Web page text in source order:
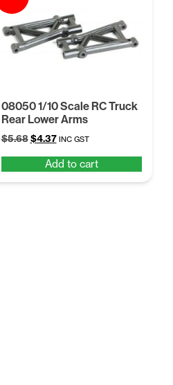
08050 1/10 Scale RC Truck
Rear Lower Arms
$5.68 Original
was:
$5.68.
$4.37Current
is:
$4.37.
INC GST
Add to cart